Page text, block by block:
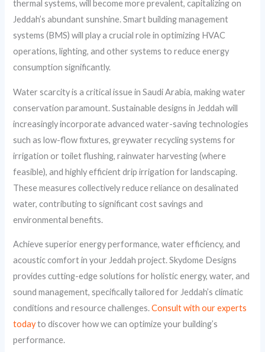
thermal systems, will become more prevalent, capitalizing on
Jeddah’s abundant sunshine. Smart building management
systems (BMS) will play a crucial role in optimizing HVAC
operations, lighting, and other systems to reduce energy
consumption significantly.
Water scarcity is a critical issue in Saudi Arabia, making water
conservation paramount. Sustainable designs in Jeddah will
increasingly incorporate advanced water-saving technologies
such as low-flow fixtures, greywater recycling systems for
irrigation or toilet flushing, rainwater harvesting (where
feasible), and highly efficient drip irrigation for landscaping.
These measures collectively reduce reliance on desalinated
water, contributing to significant cost savings and
environmental benefits.
Achieve superior energy performance, water efficiency, and
acoustic comfort in your Jeddah project. Skydome Designs
provides cutting-edge solutions for holistic energy, water, and
sound management, specifically tailored for Jeddah’s climatic
conditions and resource challenges.Consult with our experts
todayto discover how we can optimize your building’s
performance.